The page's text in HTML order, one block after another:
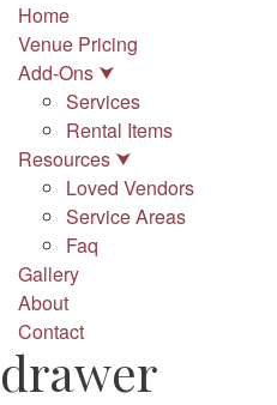
Home
Venue Pricing
Add-Ons ⮟
Services
Rental Items
Resources ⮟
Loved Vendors
Service Areas
Faq
Gallery
About
Contact
drawer